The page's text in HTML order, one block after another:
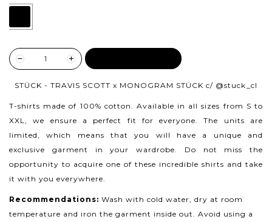
STÜCK - TRAVIS SCOTT x MONOGRAM STÜCK c/ @stuck_cl
T-shirts made of 100% cotton.
Available in all sizes from S to
XXL, we ensure a perfect fit for everyone. The units are
limited, which means that you will have a unique and
exclusive garment in your wardrobe. Do not miss the
opportunity to acquire one of these incredible shirts and take
it with you everywhere.
Recommendations: Wash with cold water, dry at room
temperature and iron the garment inside out. Avoid using a